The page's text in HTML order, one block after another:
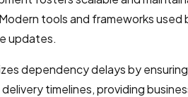
tools and frameworks
updates.
dependency delays by
timelines, providing